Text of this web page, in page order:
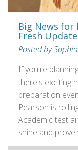
Big News for
Fresh
Posted by
If you're
there's exciting
preparation
Pearson is
Academic test
shine and prove